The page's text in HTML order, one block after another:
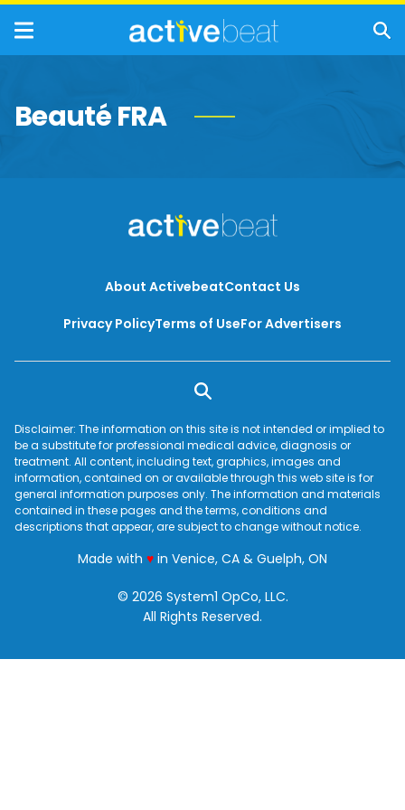
Beauté FRA
About ActivebeatContact Us
Privacy PolicyTerms of UseFor Advertisers
Disclaimer: The information on this site is not intended or implied to
be a substitute for professional medical advice, diagnosis or
treatment. All content, including text, graphics, images and
information, contained on or available through this web site is for
general information purposes only. The information and materials
contained in these pages and the terms, conditions and
descriptions that appear, are subject to change without notice.
Made with ♥love
in Venice, CA & Guelph, ON
© 2026 System1 OpCo, LLC.
All Rights Reserved.